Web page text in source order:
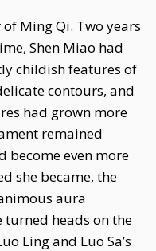
Ming Qi. Two years
Shen Miao had
childish features of
contours, and
had grown more
remained
even more
she became, the
aura
turned heads on the
Ling and Luo Sa’s